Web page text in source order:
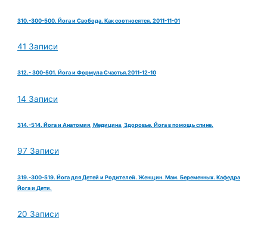
310.-300-500. Йога и Свобода. Как соотносятся. 2011-11-01
41 Записи
312.- 300-501. Йога и Формула Счастья.2011-12-10
14 Записи
314.-514. Йога и Анатомия, Медицина, Здоровье. Йога в помощь спине.
97 Записи
319.-300-519. Йога для Детей и Родителей. Женщин. Мам. Беременных. Кафедра
Йога и Дети.
20 Записи